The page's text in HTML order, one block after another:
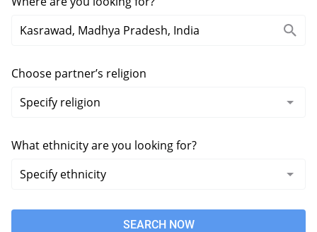
Choose partner’s religion
What ethnicity are you looking for?
SEARCH NOW